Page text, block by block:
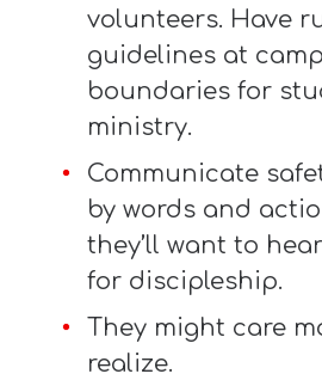
volunteers. Have
guidelines at
boundaries for
ministry.
Communicate
by words and
they’ll want to
for discipleship.
They might care
realize.